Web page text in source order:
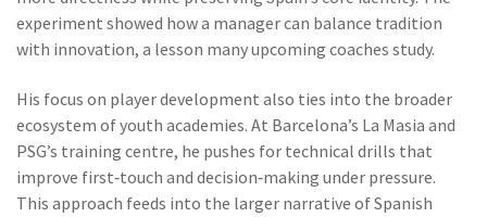
experiment showed how a manager can balance tradition
with innovation, a lesson many upcoming coaches study.
His focus on player development also ties into the broader
ecosystem of youth academies. At Barcelona’s La Masia and
PSG’s training centre, he pushes for technical drills that
improve first‑touch and decision‑making under pressure.
This approach feeds into the larger narrative of Spanish